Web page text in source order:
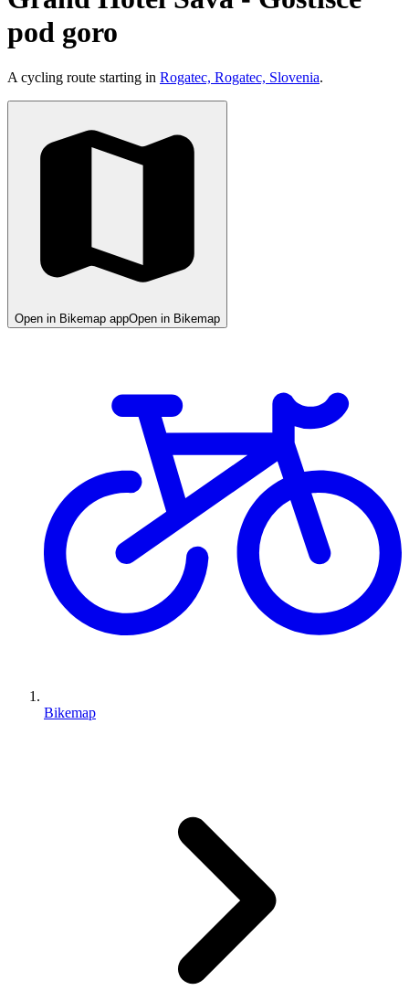
pod goro
A cycling route starting in Rogatec, Rogatec, Slovenia.
Open in Bikemap appOpen in Bikemap
Bikemap